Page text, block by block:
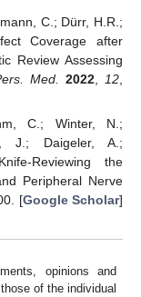
C.; Dürr, H.R.;
Coverage after
Review Assessing
Med. 2022, 12
C.; Winter, N.;
J.; Daigeler, A.;
Reviewing the
Peripheral Nerve
[Google Scholar]
opinions and
of the individual